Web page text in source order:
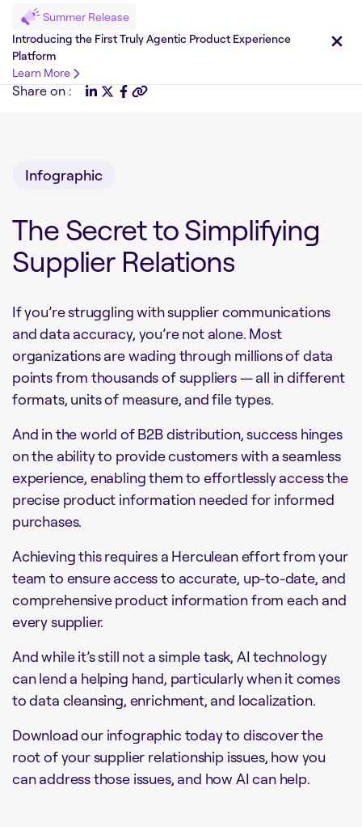
Summer Release
Introducing the First Truly Agentic Product Experience
Platform
Learn More
Share on :
Infographic
The Secret to Simplifying
Supplier Relations
If you’re struggling with supplier communications
and data accuracy, you’re not alone. Most
organizations are wading through millions of data
points from thousands of suppliers — all in different
formats, units of measure, and file types.
And in the world of B2B distribution, success hinges
on the ability to provide customers with a seamless
experience, enabling them to effortlessly access the
precise product information needed for informed
purchases.
Achieving this requires a Herculean effort from your
team to ensure access to accurate, up-to-date, and
comprehensive product information from each and
every supplier.
And while it’s still not a simple task, AI technology
can lend a helping hand, particularly when it comes
to data cleansing, enrichment, and localization.
Download our infographic today to discover the
root of your supplier relationship issues, how you
can address those issues, and how AI can help.